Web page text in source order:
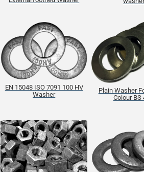
EN 15048 ISO 7091 100 HV
Washer
Plain Washer
Colour BS